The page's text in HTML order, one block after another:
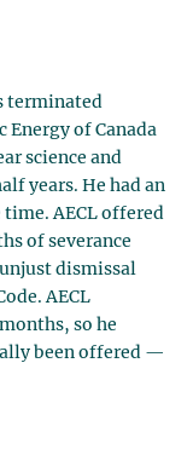
terminated
of Canada
science and
years. He had an
AECL offered
of severance
dismissal
AECL
so he
been offered —